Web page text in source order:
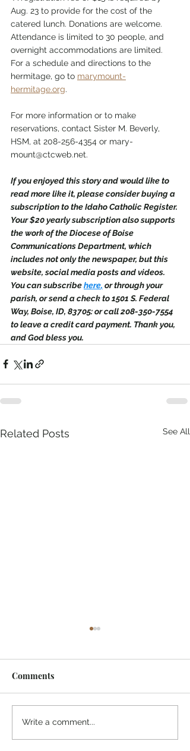
Aug. 23 to provide for the cost of the
catered lunch. Donations are welcome.
Attendance is limited to 30 people, and
overnight accommodations are limited.
For a schedule and directions to the
hermitage, go to marymount-
hermitage.org.
For more information or to make
reservations, contact Sister M. Beverly,
HSM, at 208-256-4354 or mary-
mount@ctcweb.net.
If you enjoyed this story and would like to
read more like it, please consider buying a
subscription to the Idaho Catholic Register.
Your $20 yearly subscription also supports
the work of the Diocese of Boise
Communications Department, which
includes not only the newspaper, but this
website, social media posts and videos.
You can subscribe here, or through your
parish, or send a check to 1501 S. Federal
Way, Boise, ID, 83705: or call 208-350-7554
to leave a credit card payment. Thank you,
and God bless you.
Related Posts See All
Comments
Write a comment...